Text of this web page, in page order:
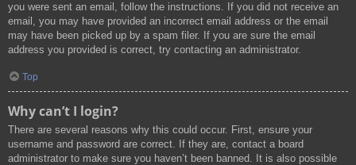
you were sent an email, follow the instructions. If you did not receive an
email, you may have provided an incorrect email address or the email
may have been picked up by a spam filer. If you are sure the email
address you provided is correct, try contacting an administrator.
Top
Why can’t I login?
There are several reasons why this could occur. First, ensure your
username and password are correct. If they are, contact a board
administrator to make sure you haven’t been banned. It is also possible